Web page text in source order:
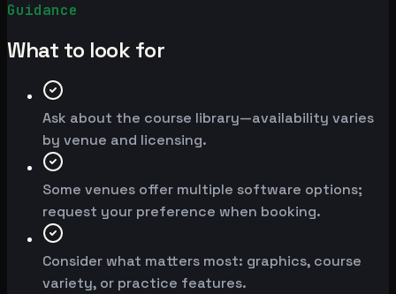
Guidance
What to look for
Ask about the course library—availability varies
by venue and licensing.
Some venues offer multiple software options;
request your preference when booking.
Consider what matters most: graphics, course
variety, or practice features.